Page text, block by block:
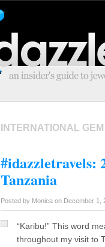
INTERNATIONAL
#idazzletravels:
Tanzania
Posted by Monica on December 1,
“Karibu!” This word
throughout my visit to